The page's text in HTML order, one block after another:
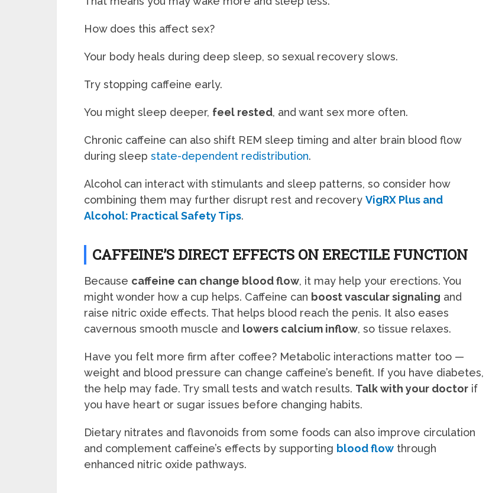
How does this affect sex?
Your body heals during deep sleep, so sexual recovery slows.
Try stopping caffeine early.
You might sleep deeper, feel rested, and want sex more often.
Chronic caffeine can also shift REM sleep timing and alter brain blood flow
during sleep state-dependent redistribution.
Alcohol can interact with stimulants and sleep patterns, so consider how
combining them may further disrupt rest and recovery VigRX Plus and
Alcohol: Practical Safety Tips.
CAFFEINE’S DIRECT EFFECTS ON ERECTILE FUNCTION
Because caffeine can change blood flow, it may help your erections. You
might wonder how a cup helps. Caffeine can boost vascular signaling and
raise nitric oxide effects. That helps blood reach the penis. It also eases
cavernous smooth muscle and lowers calcium inflow, so tissue relaxes.
Have you felt more firm after coffee? Metabolic interactions matter too —
weight and blood pressure can change caffeine’s benefit. If you have diabetes,
the help may fade. Try small tests and watch results. Talk with your doctor if
you have heart or sugar issues before changing habits.
Dietary nitrates and flavonoids from some foods can also improve circulation
and complement caffeine’s effects by supporting blood flow through
enhanced nitric oxide pathways.